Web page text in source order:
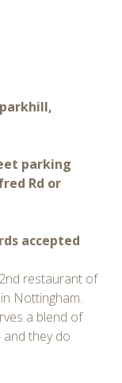
parking
Rd or
accepted
restaurant of
Nottingham.
a blend of
they do